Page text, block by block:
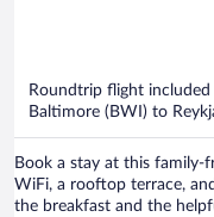
Roundtrip flight included
Baltimore (BWI) to
Book a stay at this family-
WiFi, a rooftop terrace,
the breakfast and the